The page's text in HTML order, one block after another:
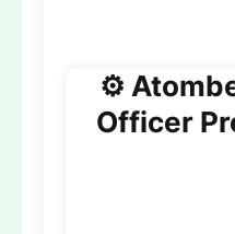
⚙️
Officer